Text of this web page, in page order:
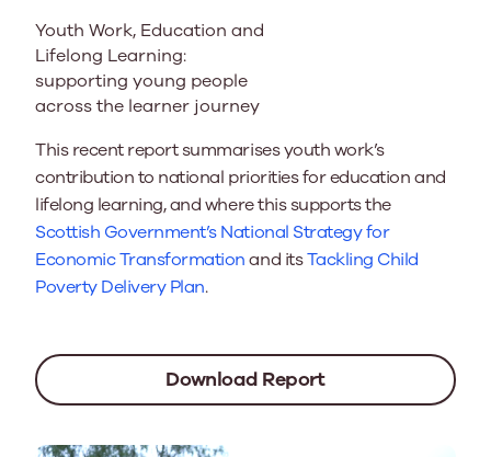
Youth Work, Education and
Lifelong Learning:
supporting young people
across the learner journey
This recent report summarises youth work’s
contribution to national priorities for education and
lifelong learning, and where this supports the
Scottish Government’s National Strategy for
Economic Transformationand itsTackling Child
Poverty Delivery Plan.
Download Report